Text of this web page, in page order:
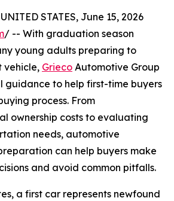
STATES, June 15, 2026
/ -- With graduation season
young adults preparing to
vehicle, Grieco Automotive Group
guidance to help first-time buyers
process. From
ownership costs to evaluating
needs, automotive
can help buyers make
and avoid common pitfalls.
a first car represents newfound